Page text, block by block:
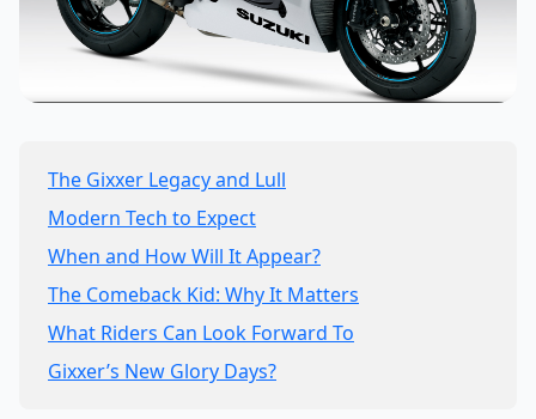
The Gixxer Legacy and Lull
Modern Tech to Expect
When and How Will It Appear?
The Comeback Kid: Why It Matters
What Riders Can Look Forward To
Gixxer’s New Glory Days?